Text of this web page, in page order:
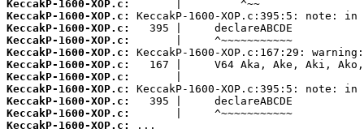
KeccakP-1600-XOP.c:
KeccakP-1600-XOP.c:
KeccakP-1600-XOP.c:
KeccakP-1600-XOP.c:
KeccakP-1600-XOP.c:
KeccakP-1600-XOP.c:
KeccakP-1600-XOP.c:
KeccakP-1600-XOP.c:
KeccakP-1600-XOP.c:
KeccakP-1600-XOP.c:
KeccakP-1600-XOP.c:
...